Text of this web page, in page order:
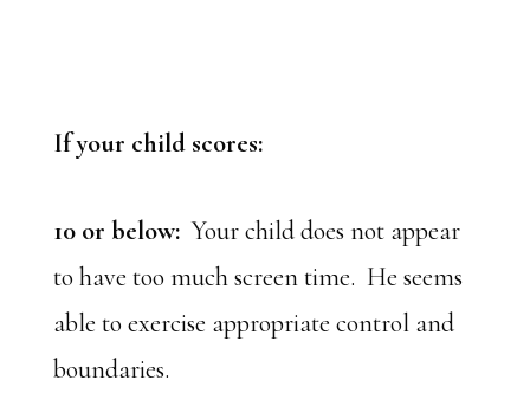
If your child scores:
10 or below: Your child does not appear
to have too much screen time. He seems
able to exercise appropriate control and
boundaries.